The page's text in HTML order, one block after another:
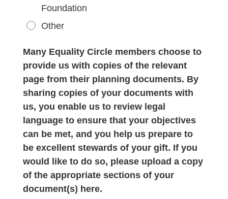
Foundation
Other
Many Equality Circle members choose to
provide us with copies of the relevant
page from their planning documents. By
sharing copies of your documents with
us, you enable us to review legal
language to ensure that your objectives
can be met, and you help us prepare to
be excellent stewards of your gift. If you
would like to do so, please upload a copy
of the appropriate sections of your
document(s) here.